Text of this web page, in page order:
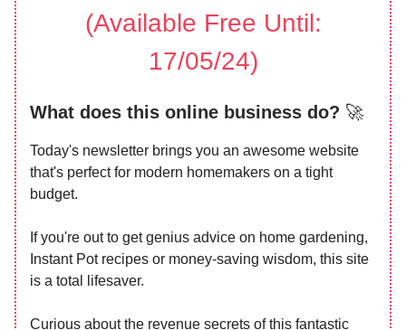
(Available Free Until:
17/05/24)
What does this online business do? 🚀
Today's newsletter brings you an awesome website
that's perfect for modern homemakers on a tight
budget.
If you're out to get genius advice on home gardening,
Instant Pot recipes or money-saving wisdom, this site
is a total lifesaver.
Curious about the revenue secrets of this fantastic